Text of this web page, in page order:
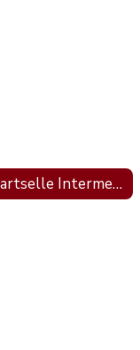
Hartselle Intermediate School